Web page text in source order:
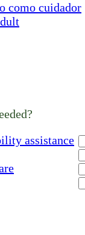
como cuidador
assistance